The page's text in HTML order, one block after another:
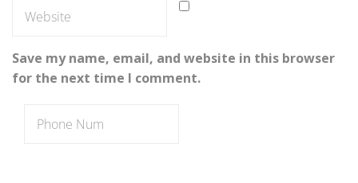
Save my name, email, and website in this browser
for the next time I comment.